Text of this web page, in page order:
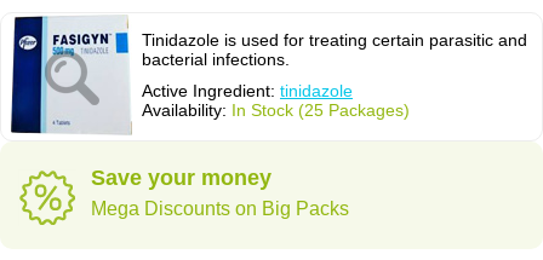
Tinidazole is used for treating certain parasitic and
bacterial infections.
Active Ingredient: tinidazole
Availability: In Stock (25 Packages)
Save your money
Mega Discounts on Big Packs